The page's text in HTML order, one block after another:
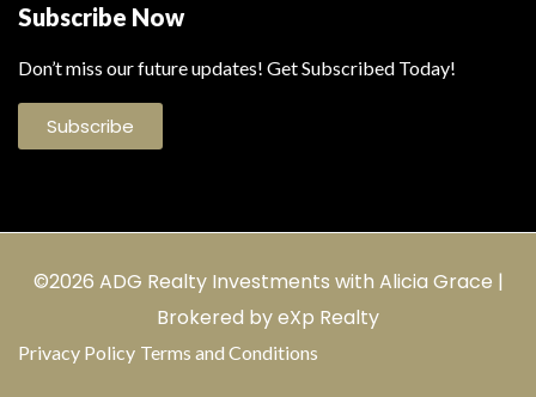
Subscribe Now
Don’t miss our future updates! Get Subscribed Today!
Subscribe
©2026 ADG Realty Investments with Alicia Grace |
Brokered by eXp Realty
Privacy Policy Terms and Conditions